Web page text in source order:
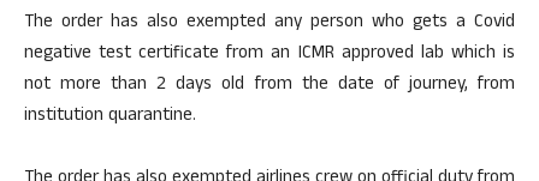
The order has also exempted any person who gets a Covid
negative test certificate from an ICMR approved lab which is
not more than 2 days old from the date of journey, from
institution quarantine.